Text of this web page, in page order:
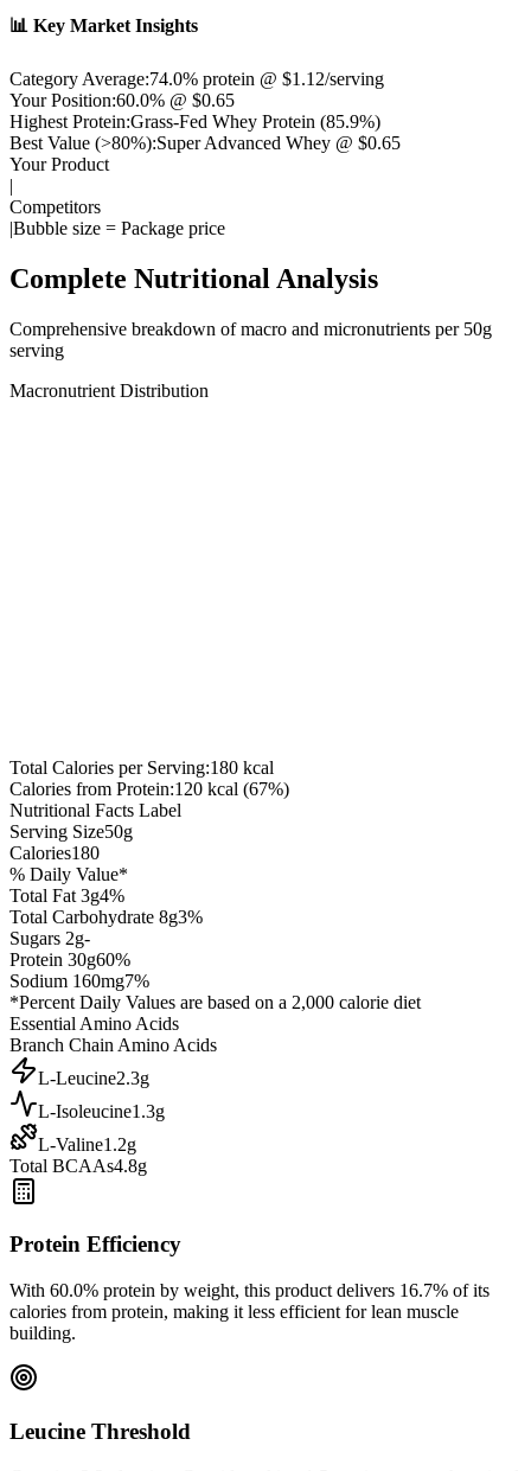
📊 Key Market Insights
Category Average:74.0% protein @ $1.12/serving
Your Position:60.0% @ $0.65
Highest Protein:Grass-Fed Whey Protein (85.9%)
Best Value (>80%):Super Advanced Whey @ $0.65
Your Product
|
Competitors
|Bubble size = Package price
Complete Nutritional Analysis
Comprehensive breakdown of macro and micronutrients per 50g
serving
Macronutrient Distribution
Total Calories per Serving:180 kcal
Calories from Protein:120 kcal (67%)
Nutritional Facts Label
Serving Size50g
Calories180
% Daily Value*
Total Fat 3g4%
Total Carbohydrate 8g3%
Sugars 2g-
Protein 30g60%
Sodium 160mg7%
*Percent Daily Values are based on a 2,000 calorie diet
Essential Amino Acids
Branch Chain Amino Acids
L-Leucine2.3g
L-Isoleucine1.3g
L-Valine1.2g
Total BCAAs4.8g
Protein Efficiency
With 60.0% protein by weight, this product delivers 16.7% of its
calories from protein, making it less efficient for lean muscle
building.
Leucine Threshold